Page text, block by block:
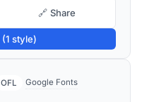
🔗 Share
style)
OFL Google Fonts